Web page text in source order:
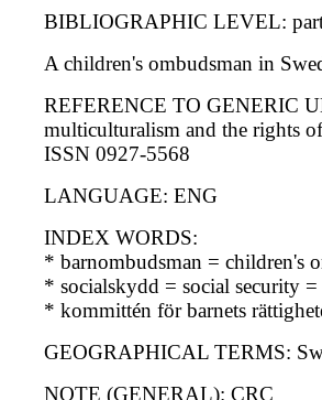
BIBLIOGRAPHIC LEVEL:
A children's ombudsman in
REFERENCE TO GENERIC
multiculturalism and the rights
ISSN 0927-5568
LANGUAGE: ENG
INDEX WORDS:
* barnombudsman = children's
* socialskydd = social security =
* kommittén för barnets
GEOGRAPHICAL TERMS:
NOTE (GENERAL): CRC